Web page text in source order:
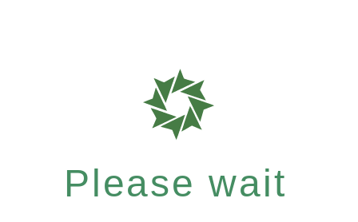
Please wait